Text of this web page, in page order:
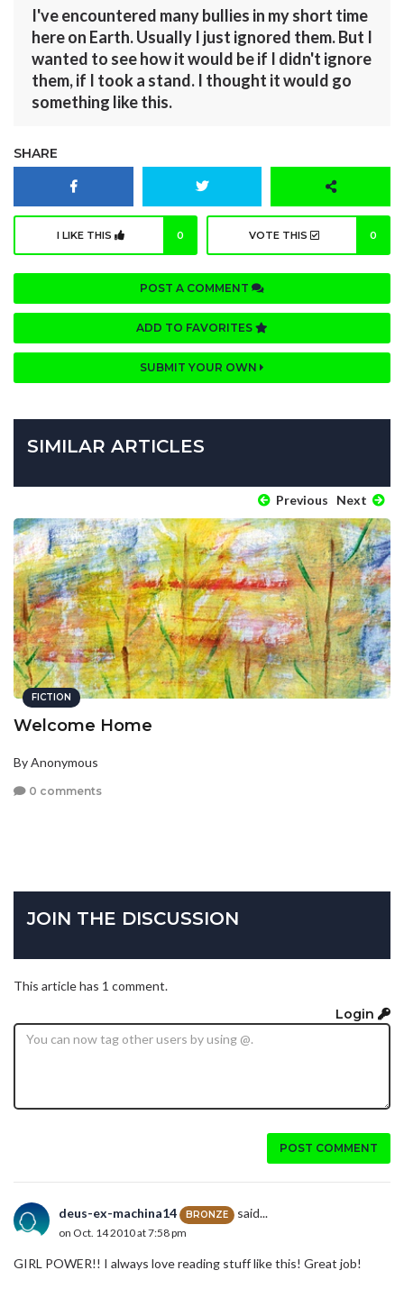
I've encountered many bullies in my short time
here on Earth. Usually I just ignored them. But I
wanted to see how it would be if I didn't ignore
them, if I took a stand. I thought it would go
something like this.
SHARE
I LIKE THIS 0 VOTE THIS 0
POST A COMMENT
ADD TO FAVORITES
SUBMIT YOUR OWN
SIMILAR ARTICLES
Previous Next
FICTION
Welcome Home
By Anonymous
0 comments
JOIN THE DISCUSSION
This article has 1 comment.
Login
POST COMMENT
deus-ex-machina14 BRONZE said...
on Oct. 14 2010 at 7:58 pm
GIRL POWER!! I always love reading stuff like this! Great job!